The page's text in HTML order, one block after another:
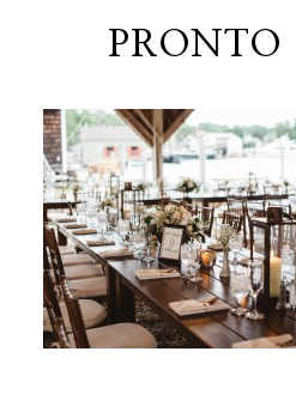
PRONTO
home
about
blog